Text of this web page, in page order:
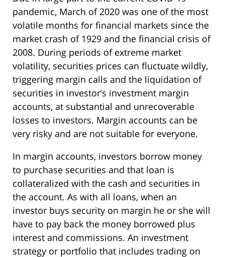
pandemic, March of 2020 was one of the most
volatile months for financial markets since the
market crash of 1929 and the financial crisis of
2008. During periods of extreme market
volatility, securities prices can fluctuate wildly,
triggering margin calls and the liquidation of
securities in investor’s investment margin
accounts, at substantial and unrecoverable
losses to investors. Margin accounts can be
very risky and are not suitable for everyone.
In margin accounts, investors borrow money
to purchase securities and that loan is
collateralized with the cash and securities in
the account. As with all loans, when an
investor buys security on margin he or she will
have to pay back the money borrowed plus
interest and commissions. An investment
strategy or portfolio that includes trading on